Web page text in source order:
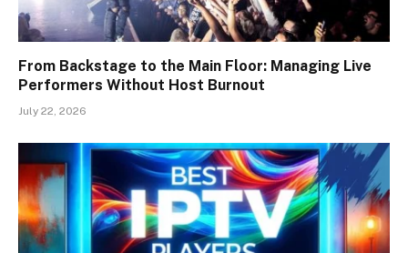
From Backstage to the Main Floor: Managing Live
Performers Without Host Burnout
July 22, 2026